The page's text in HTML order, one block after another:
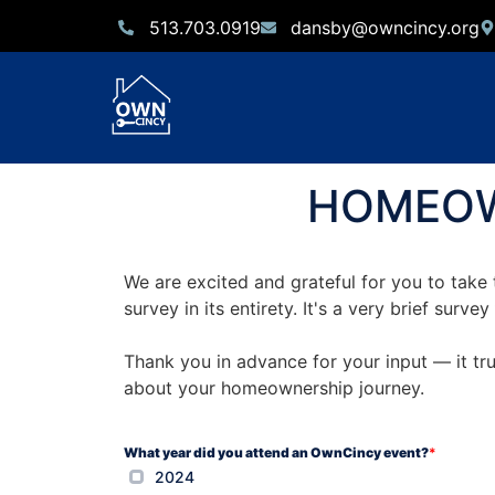
513.703.0919 dansby@owncincy.org
We are excited and grateful for you to
survey in its entirety. It's a very brief
Thank you in advance for your input — it
about your homeownership journey.
What year did you attend an OwnCincy event?*
2024